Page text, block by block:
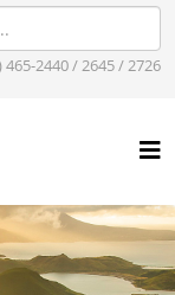
465-2440 / 2645 / 2726